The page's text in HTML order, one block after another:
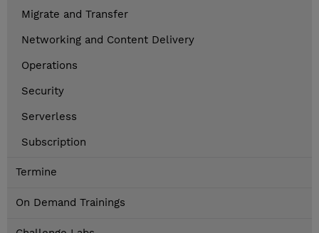
Migrate and Transfer
Networking and Content Delivery
Operations
Security
Serverless
Subscription
Termine
On Demand Trainings